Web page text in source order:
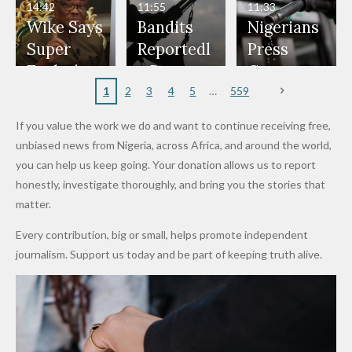
— Daddy
Freeze
Appeals
to
Nigerian
Don't
Wear
Nose
Rings...
Bouncers
at Peller
and Jarvis'
Wedding
Penalties
to Reach
World
Cup Last
Talks to
Deepen
Investme
nt
Partnersh
Member
to Death
Over 2015
Maiduguri
Terror
Wike Says
Super
Eagles’
After
Promise
to Qualify
for Future
Cups
14:42
Bandits
Reportedl
y Burn
Primary
Dekara
After
Alleged
Million
Levy in
Niger
State
11:55
Nigerians
Press
Governm
ent and
to Reduce
Petrol
Prices as
Costs Fall
11:33
1 2 3 4 5 559
If you value the work we do and want to continue receiving free,
unbiased news from Nigeria, across Africa, and around the world,
you can help us keep going. Your donation allows us to report
honestly, investigate thoroughly, and bring you the stories that
matter.
Every contribution, big or small, helps promote independent
journalism. Support us today and be part of keeping truth alive.